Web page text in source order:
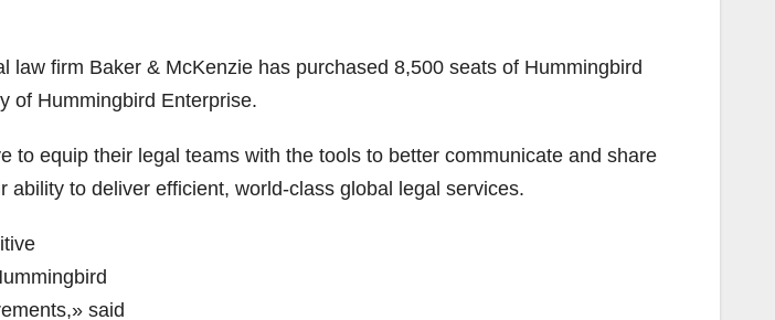
firm Baker & McKenzie has purchased 8,500 seats of Hummingbird
of Hummingbird Enterprise.
to equip their legal teams with the tools to better communicate and share
to deliver efficient, world-class global legal services.
said